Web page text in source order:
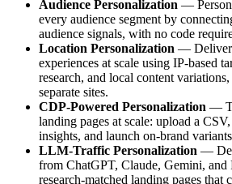
Audience Personalization —
every audience segment by
audience signals, with no code
Location Personalization —
experiences at scale using IP-based
research, and local content
separate sites.
CDP-Powered Personalization —
landing pages at scale: upload a
insights, and launch on-brand
LLM-Traffic Personalization —
from ChatGPT, Claude, Gemini, and
research-matched landing pages that